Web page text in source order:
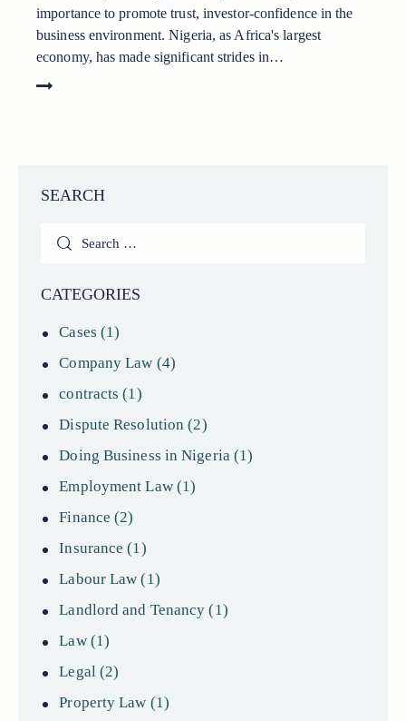
importance to promote trust, investor-confidence in the
business environment. Nigeria, as Africa's largest
economy, has made significant strides in…
SEARCH
Search
CATEGORIES
Cases (1)
Company Law (4)
contracts (1)
Dispute Resolution (2)
Doing Business in Nigeria(1)
Employment Law(1)
Finance (2)
Insurance (1)
Labour Law (1)
Landlord and Tenancy (1)
Law(1)
Legal(2)
Property Law (1)